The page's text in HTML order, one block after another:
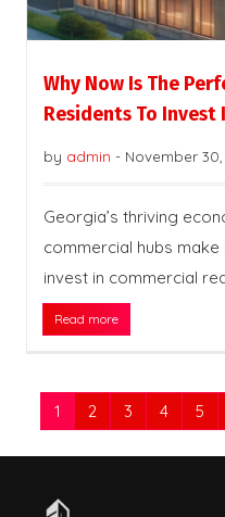
Why Now Is The
Residents To
by admin - November 30,
Georgia’s thriving
commercial hubs
invest in commercial
Read more
1 2 3 4 5